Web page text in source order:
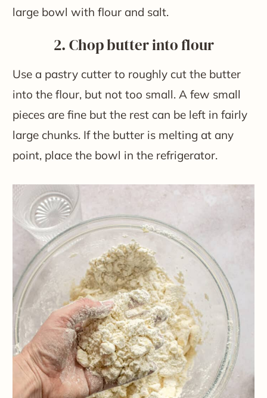
large bowl with flour and salt.
2. Chop butter into flour
Use a pastry cutter to roughly cut the butter
into the flour, but not too small. A few small
pieces are fine but the rest can be left in fairly
large chunks. If the butter is melting at any
point, place the bowl in the refrigerator.